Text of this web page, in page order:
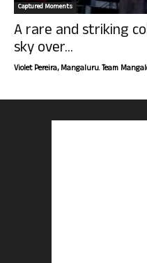
Captured Moments
A rare and striking
sky over...
Violet Pereira, Mangaluru. Team